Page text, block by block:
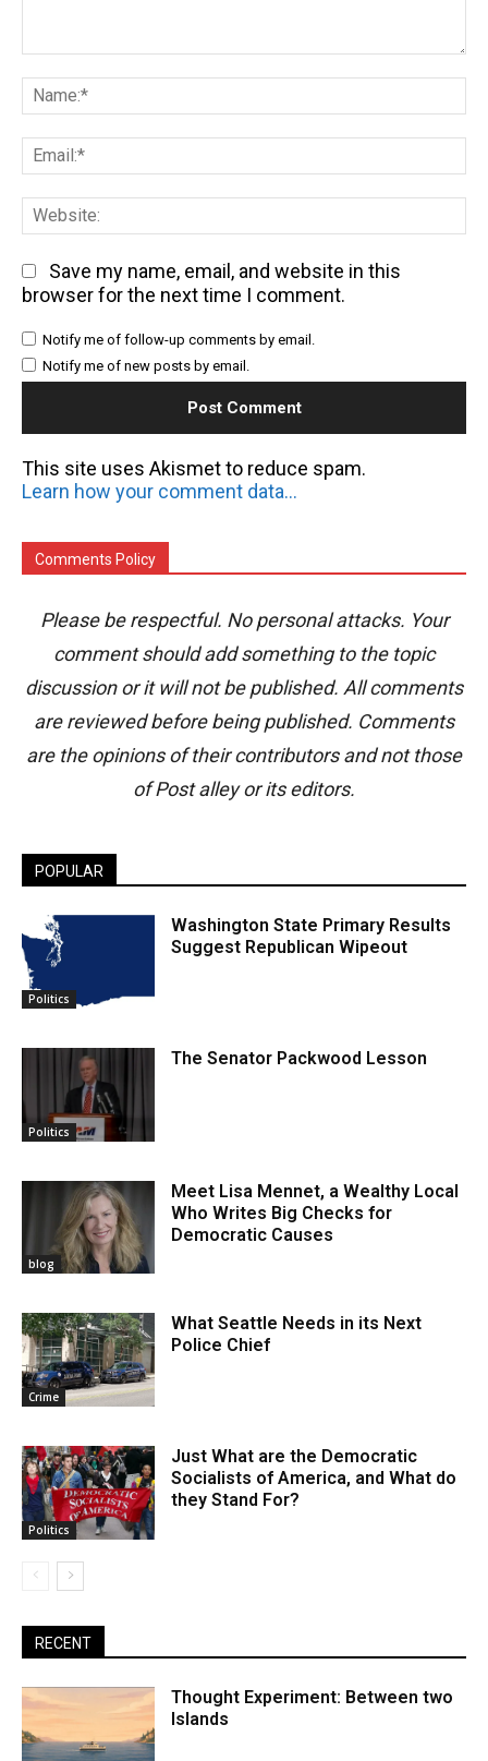
Save my name, email, and website in this
browser for the next time I comment.
Notify me of follow-up comments by email.
Notify me of new posts by email.
This site uses Akismet to reduce spam.
Learn how your comment data is processed.
Comments Policy
Please be respectful. No personal attacks. Your
comment should add something to the topic
discussion or it will not be published. All comments
are reviewed before being published. Comments
are the opinions of their contributors and not those
of Post alley or its editors.
POPULAR
Politics
Washington State Primary Results
Suggest Republican Wipeout
Politics
The Senator Packwood Lesson
blog
Meet Lisa Mennet, a Wealthy Local
Who Writes Big Checks for
Democratic Causes
Crime
What Seattle Needs in its Next
Police Chief
Politics
Just What are the Democratic
Socialists of America, and What do
they Stand For?
RECENT
Thought Experiment: Between two
Islands